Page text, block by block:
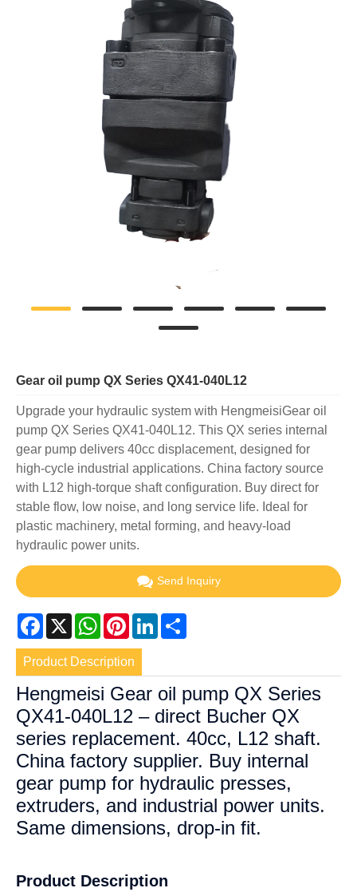
Gear oil pump QX Series QX41-040L12
Upgrade your hydraulic system with HengmeisiGear oil
pump QX Series QX41-040L12. This QX series internal
gear pump delivers 40cc displacement, designed for
high-cycle industrial applications. China factory source
with L12 high-torque shaft configuration. Buy direct for
stable flow, low noise, and long service life. Ideal for
plastic machinery, metal forming, and heavy-load
hydraulic power units.
Send Inquiry
Facebook
X WhatsApp
PinterestLinkedIn
Product Description
Hengmeisi Gear oil pump QX Series
QX41-040L12 – direct Bucher QX
series replacement. 40cc, L12 shaft.
China factory supplier. Buy internal
gear pump for hydraulic presses,
extruders, and industrial power units.
Same dimensions, drop-in fit.
Product Description